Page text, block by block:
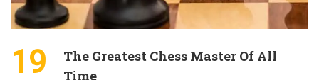
19
The Greatest Chess Master Of All
Time